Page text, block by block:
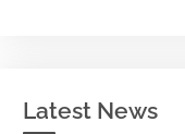
Latest News